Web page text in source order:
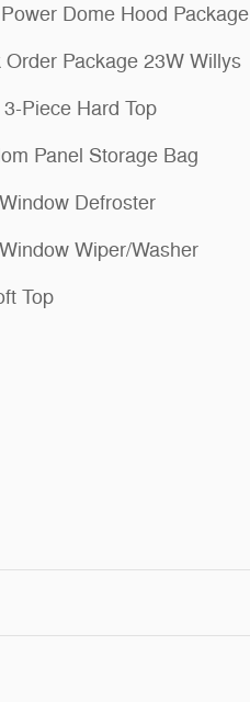
Dome Hood Package
Order Package 23W Willys
Piece Hard Top
Panel Storage Bag
Defroster
Wiper/Washer
Top